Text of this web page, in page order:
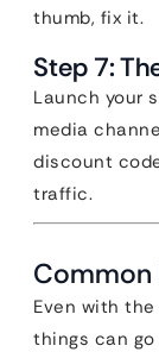
thumb, fix it.
Step 7:
Launch your
media
discount
traffic.
Common
Even with
things can